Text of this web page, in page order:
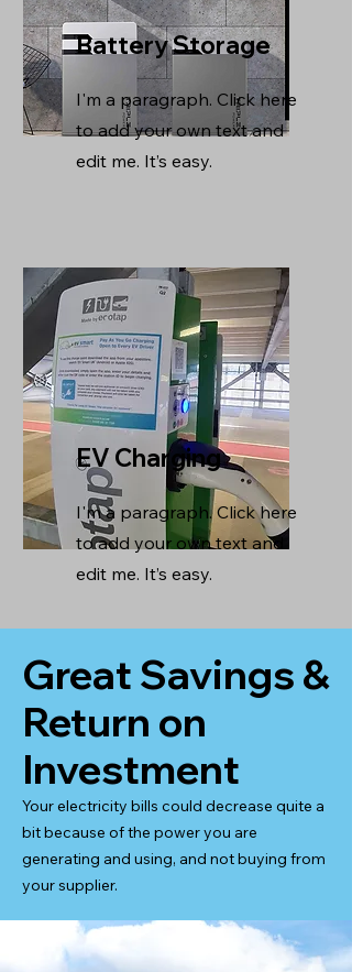
Battery Storage
I'm a paragraph. Click here
to add your own text and
edit me. It’s easy.
EV Charging
I'm a paragraph. Click here
to add your own text and
edit me. It’s easy.
Great Savings &
Return on
Investment
Your electricity bills could decrease quite a
bit because of the power you are
generating and using, and not buying from
your supplier.